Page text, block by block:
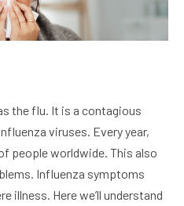
the flu. It is a contagious
viruses. Every year,
people worldwide. This also
Influenza symptoms
illness. Here we’ll understand